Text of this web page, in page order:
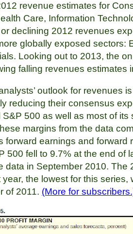
revenue estimates for
Care, Information
declining 2012 revenues
globally exposed sectors:
Looking out to 2013, the
falling revenues estimates
outlook for revenues
reducing their consensus
S&P 500 as well as most of
margins from the data
forward earnings and forward
500 fell to 9.7% at the end of
data in September 2010. The
the lowest for this series,
of 2011. (More for